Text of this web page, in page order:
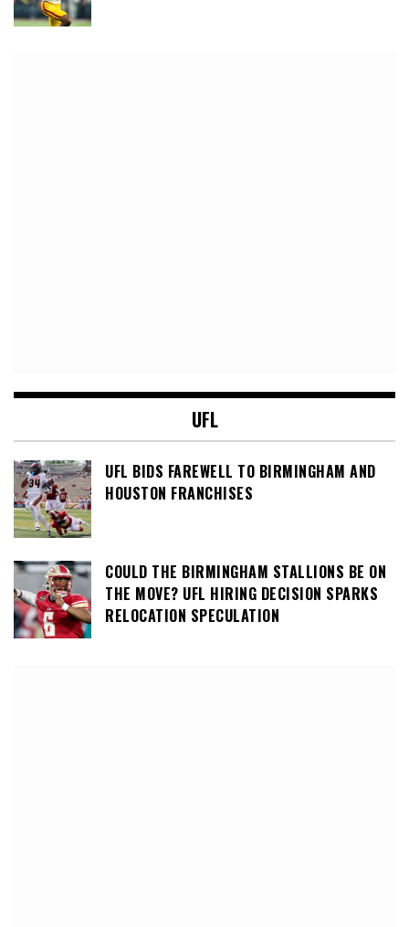
UFL
UFL BIDS FAREWELL TO BIRMINGHAM AND
HOUSTON FRANCHISES
COULD THE BIRMINGHAM STALLIONS BE ON
THE MOVE? UFL HIRING DECISION SPARKS
RELOCATION SPECULATION